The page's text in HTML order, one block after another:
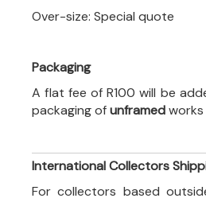
Over-size: Special quote
Packaging
A flat fee of R100 will be
packaging ofunframedworks
International Collectors
For collectors based